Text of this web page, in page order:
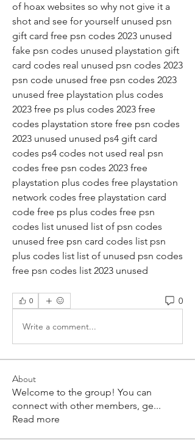
of hoax websites so why not give it a
shot and see for yourself unused psn
gift card free psn codes 2023 unused
fake psn codes unused playstation gift
card codes real unused psn codes 2023
psn code unused free psn codes 2023
unused free playstation plus codes
2023 free ps plus codes 2023 free
codes playstation store free psn codes
2023 unused unused ps4 gift card
codes ps4 codes not used real psn
codes free psn codes 2023 free
playstation plus codes free playstation
network codes free playstation card
code free ps plus codes free psn
codes list unused list of psn codes
unused free psn card codes list psn
plus codes list list of unused psn codes
free psn codes list 2023 unused
0 0
Write a comment...
About
Welcome to the group! You can
connect with other members, ge...
Read more